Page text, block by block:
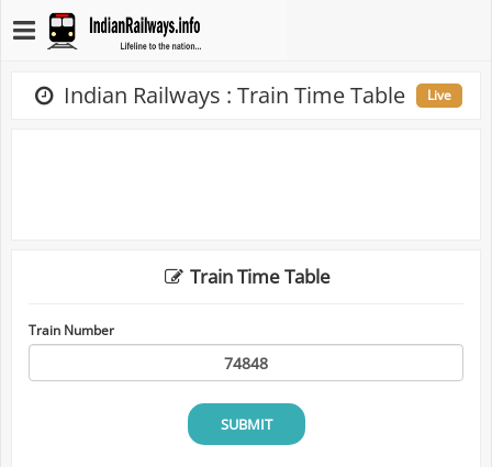
Indian Railways : Train Time Table Live
Train Time Table
Train Number
SUBMIT